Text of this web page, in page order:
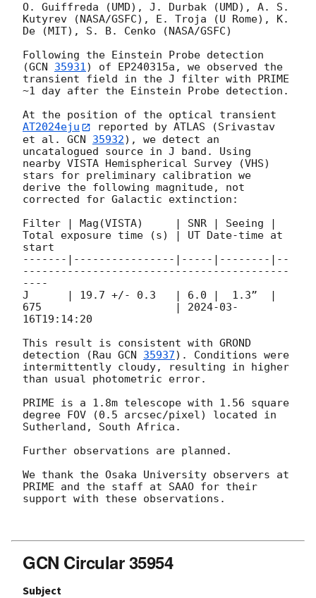
O. Guiffreda (UMD), J. Durbak (UMD), A. S.
Kutyrev (NASA/GSFC), E. Troja (U Rome), K.
De (MIT), S. B. Cenko (NASA/GSFC)
Following the Einstein Probe detection
(GCN 35931) of EP240315a, we observed the
transient field in the J filter with PRIME
~1 day after the Einstein Probe detection.
At the position of the optical transient
AT2024eju
reported by ATLAS (Srivastav
et al. GCN 35932), we detect an
uncatalogued source in J band. Using
nearby VISTA Hemispherical Survey (VHS)
stars for preliminary calibration we
derive the following magnitude, not
corrected for Galactic extinction:
Filter | Mag(VISTA)     | SNR | Seeing |
Total exposure time (s) | UT Date-time at
start
-------|----------------|-----|--------|--
------------------------------------------
----
J      | 19.7 +/- 0.3   | 6.0 |  1.3”  |
675                     | 2024-03-
16T19:14:20
This result is consistent with GROND
detection (Rau GCN 35937). Conditions were
intermittently cloudy, resulting in higher
than usual photometric error.
PRIME is a 1.8m telescope with 1.56 square
degree FOV (0.5 arcsec/pixel) located in
Sutherland, South Africa.
Further observations are planned.
We thank the Osaka University observers at
PRIME and the staff at SAAO for their
support with these observations.
GCN Circular 35954
Subject